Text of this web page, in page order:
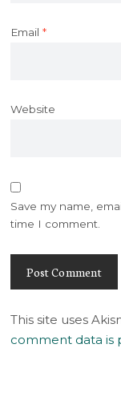
Email*
Website
Save my name,
time I comment.
This site uses
comment data is